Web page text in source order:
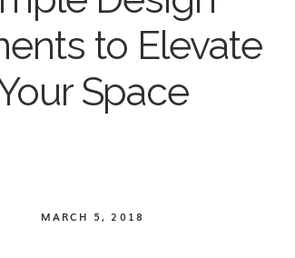
to Elevate
Space
MARCH 5, 2018